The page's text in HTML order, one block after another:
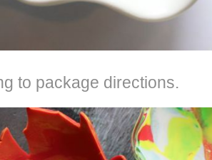
to package directions.